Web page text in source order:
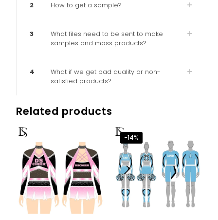
2 How to get a sample?
3
What files need to be sent to make
samples and mass products?
4
What if we get bad quality or non-
satisfied products?
Related products
-14%